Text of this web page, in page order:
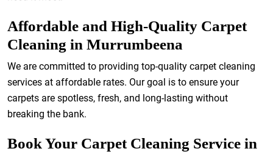
Affordable and High-Quality Carpet
Cleaning in Murrumbeena
We are committed to providing top-quality carpet cleaning
services at affordable rates. Our goal is to ensure your
carpets are spotless, fresh, and long-lasting without
breaking the bank.
Book Your Carpet Cleaning Service in